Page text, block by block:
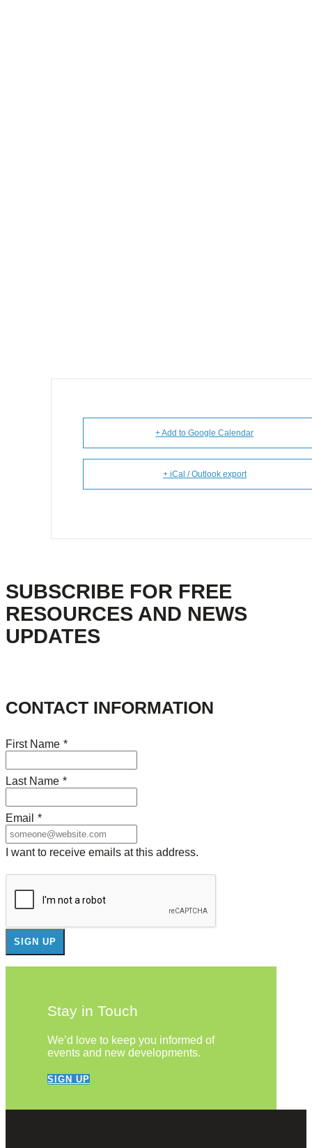
+ Add to Google Calendar
+ iCal / Outlook export
SUBSCRIBE FOR FREE
RESOURCES AND NEWS
UPDATES
CONTACT INFORMATION
First Name *
Last Name *
Email *
I want to receive emails at this address.
Stay in Touch
We’d love to keep you informed of
events and new developments.
SIGN UP